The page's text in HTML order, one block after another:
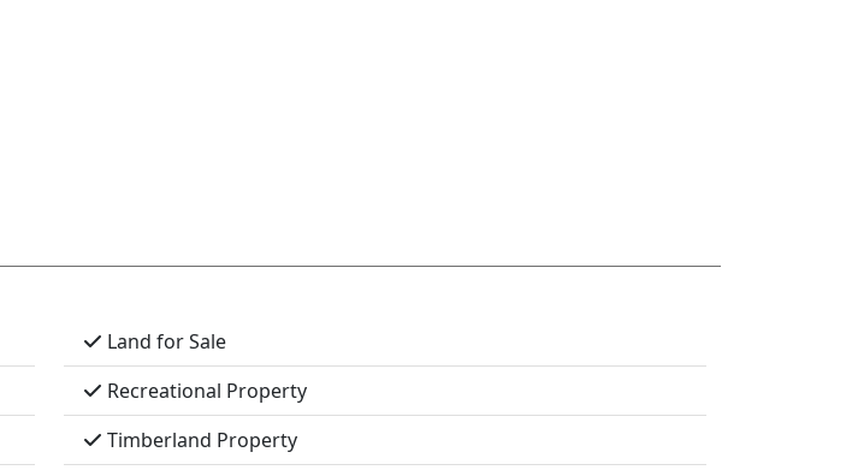
Land for Sale
Recreational Property
Timberland Property